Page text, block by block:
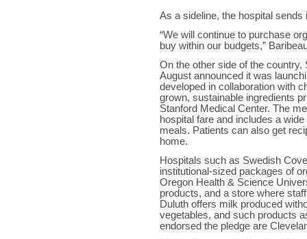
As a sideline, the hospital
“We will continue to purchase
buy within our budgets,”
On the other side of the
August announced it was
developed in collaboration with
grown, sustainable ingredients
Stanford Medical Center. The
hospital fare and includes a
meals. Patients can also get
home.
Hospitals such as Swedish
institutional-sized packages of
Oregon Health & Science
products, and a store where
Duluth offers milk produced
vegetables, and such products
endorsed the pledge are